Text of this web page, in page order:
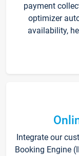
payment
optimizer
availability,
Integrate our
Booking Engine